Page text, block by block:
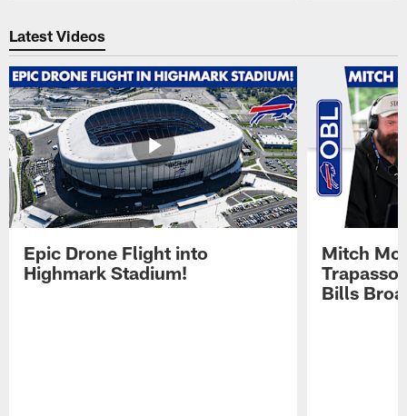
Latest Videos
Epic Drone Flight into
Highmark Stadium!
Mitch
Trapasso
Bills